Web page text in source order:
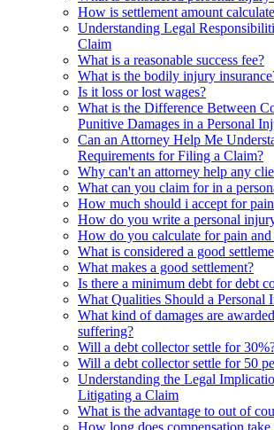
How is settlement amount
Understanding Legal
Claim
What is a reasonable success fee?
What is the bodily injury
Is it loss or lost wages?
What is the Difference Between
Punitive Damages in a Personal
Can an Attorney Help Me
Requirements for Filing a Claim?
Why can't an attorney help any
What can you claim for in a
How much should i accept for
How do you write a personal
How do you calculate for pain
What is considered a good
What makes a good settlement?
Is there a minimum debt for debt
What Qualities Should a Personal
What kind of damages are
suffering?
Will a debt collector settle for
Will a debt collector settle for 50
Understanding the Legal
Litigating a Claim
What is the advantage to out of
How long does compensation take